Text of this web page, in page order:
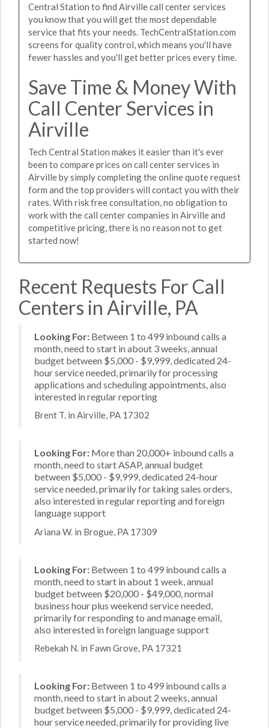
Central Station to find Airville call center services
you know that you will get the most dependable
service that fits your needs. TechCentralStation.com
screens for quality control, which means you'll have
fewer hassles and you'll get better prices every time.
Save Time & Money With
Call Center Services in
Airville
Tech Central Station makes it easier than it's ever
been to compare prices on call center services in
Airville by simply completing the online quote request
form and the top providers will contact you with their
rates. With risk free consultation, no obligation to
work with the call center companies in Airville and
competitive pricing, there is no reason not to get
started now!
Recent Requests For Call
Centers in Airville, PA
Looking For: Between 1 to 499 inbound calls a
month, need to start in about 3 weeks, annual
budget between $5,000 - $9,999, dedicated 24-
hour service needed, primarily for processing
applications and scheduling appointments, also
interested in regular reporting
Brent T. in Airville, PA 17302
Looking For: More than 20,000+ inbound calls a
month, need to start ASAP, annual budget
between $5,000 - $9,999, dedicated 24-hour
service needed, primarily for taking sales orders,
also interested in regular reporting and foreign
language support
Ariana W. in Brogue, PA 17309
Looking For: Between 1 to 499 inbound calls a
month, need to start in about 1 week, annual
budget between $20,000 - $49,000, normal
business hour plus weekend service needed,
primarily for responding to and manage email,
also interested in foreign language support
Rebekah N. in Fawn Grove, PA 17321
Looking For: Between 1 to 499 inbound calls a
month, need to start in about 2 weeks, annual
budget between $5,000 - $9,999, dedicated 24-
hour service needed, primarily for providing live